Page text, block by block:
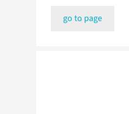
go to page